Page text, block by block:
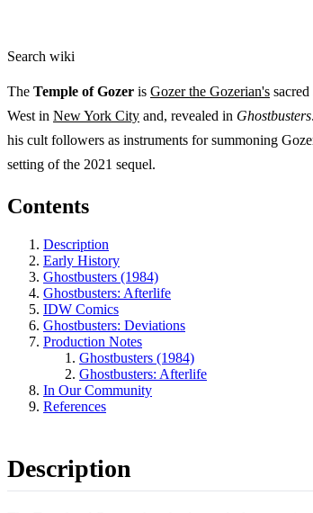
Search wiki
The Temple of Gozer is Gozer the Gozerian's
West in New York City and, revealed in
his cult followers as instruments for summoning
setting of the 2021 sequel.
Contents
Description
Early History
Ghostbusters (1984)
Ghostbusters: Afterlife
IDW Comics
Ghostbusters: Deviations
Production Notes
Ghostbusters (1984)
Ghostbusters: Afterlife
In Our Community
References
Description